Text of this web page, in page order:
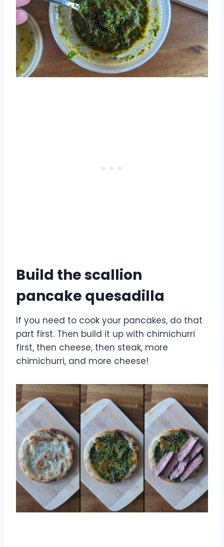
Build the scallion
pancake quesadilla
If you need to cook your pancakes, do that
part first. Then build it up with chimichurri
first, then cheese, then steak, more
chimichurri, and more cheese!